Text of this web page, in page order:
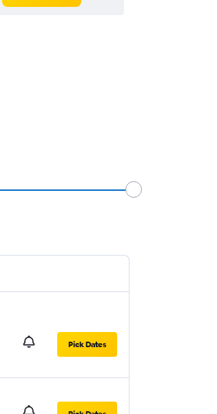
Pick Dates